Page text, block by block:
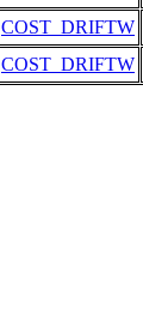
COST_DRIFTW
COST_DRIFTW